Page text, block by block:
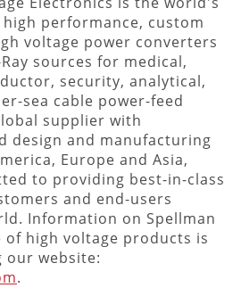
performance, custom
voltage power converters
sources for medical,
security, analytical,
sea cable power-feed
supplier with
design and manufacturing
Europe and Asia,
to providing best-in-class
and end-users
Information on Spellman
of high voltage products is
our website:
.